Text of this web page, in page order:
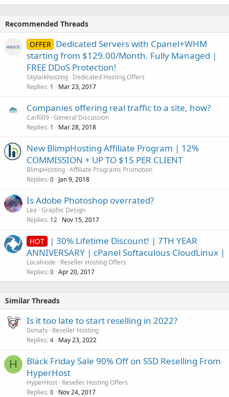
Recommended Threads
OFFER Dedicated Servers with Cpanel+WHM
starting from $129.00/Month. Fully Managed |
FREE DDoS Protection!
Skylarkhosting Dedicated Hosting Offers
Replies 1 Mar 23, 2017
Companies offering real traffic to a site, how?
Carl009 General Discussion
Replies 1 Mar 28, 2018
New BlimpHosting Affiliate Program | 12%
COMMISSION + UP TO $15 PER CLIENT
BlimpHosting Affiliate Programs Promotion
Replies 0 Jan 9, 2018
Is Adobe Photoshop overrated?
Lea Graphic Design
Replies 12 Nov 15, 2017
HOT
| 30% Lifetime Discount! | 7TH YEAR
ANNIVERSARY | cPanel Softaculous CloudLinux |
Localnode
Reseller Hosting Offers
Replies 0 Apr 20, 2017
Similar Threads
Is it too late to start reselling in 2022?
0xmahi
Reseller Hosting
Replies 4 May 23, 2022
H
Black Friday Sale 90% Off on SSD Reselling From
HyperHost
HyperHost Reseller Hosting Offers
Replies 0 Nov 24, 2017